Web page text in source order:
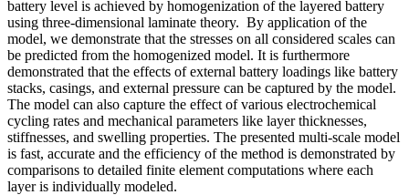
battery level is achieved by homogenization of the layered battery
using three-dimensional laminate theory. By application of the
model, we demonstrate that the stresses on all considered scales can
be predicted from the homogenized model. It is furthermore
demonstrated that the effects of external battery loadings like battery
stacks, casings, and external pressure can be captured by the model.
The model can also capture the effect of various electrochemical
cycling rates and mechanical parameters like layer thicknesses,
stiffnesses, and swelling properties. The presented multi-scale model
is fast, accurate and the efficiency of the method is demonstrated by
comparisons to detailed finite element computations where each
layer is individually modeled.